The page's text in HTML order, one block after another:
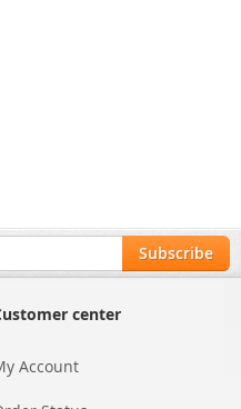
Subscribe
center
Account